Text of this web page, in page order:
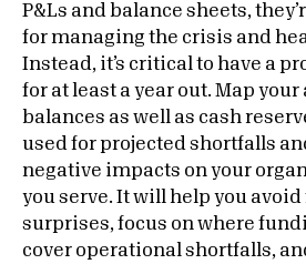
P&Ls and balance sheets,
for managing the crisis and
Instead, it’s critical to have a
for at least a year out. Map
balances as well as cash
used for projected shortfalls
negative impacts on your
you serve. It will help you avoid
surprises, focus on where
cover operational shortfalls,